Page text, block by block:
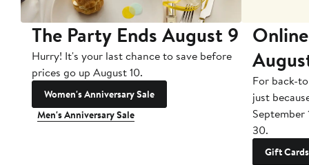
The Party Ends August 9
Hurry! It's your last chance to save before
prices go up August 10.
Women's Anniversary Sale
Men's Anniversary Sale
For back-
just
September
30.
Gift Cards